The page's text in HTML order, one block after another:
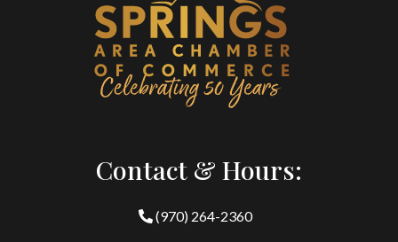
Contact & Hours:
(970) 264-2360